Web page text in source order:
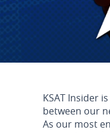
KSAT Insider is
between our
As our most